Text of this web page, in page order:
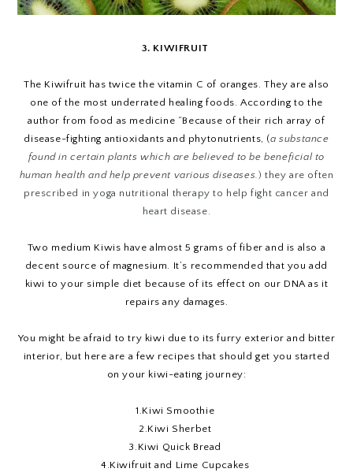
3. KIWIFRUIT
The Kiwifruit has twice the vitamin C of oranges. They are also
one of the most underrated healing foods. According to the
author from food as medicine “Because of their rich array of
disease-fighting antioxidants and phytonutrients, (a substance
found in certain plants which are believed to be beneficial to
human health and help prevent various diseases. ) they are often
prescribed in yoga nutritional therapy to help fight cancer and
heart disease.
Two medium Kiwis have almost 5 grams of fiber and is also a
decent source of magnesium. It’s recommended that you add
kiwi to your simple diet because of its effect on our DNA as it
repairs any damages.
You might be afraid to try kiwi due to its furry exterior and bitter
interior, but here are a few recipes that should get you started
on your kiwi-eating journey:
1. Kiwi Smoothie
2. Kiwi Sherbet
3. Kiwi Quick Bread
4. Kiwifruit and Lime Cupcakes